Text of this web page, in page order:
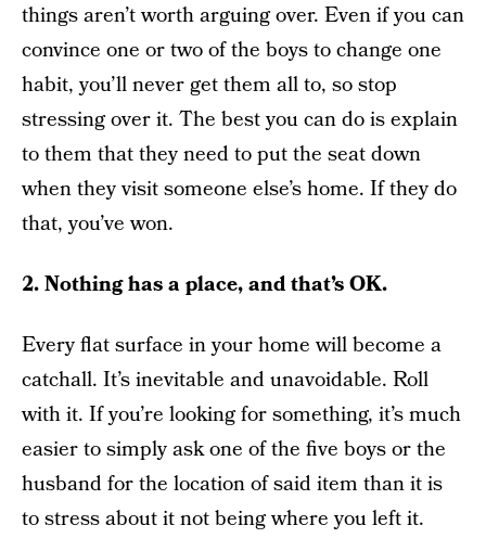
things aren’t worth arguing over. Even if you can
convince one or two of the boys to change one
habit, you’ll never get them all to, so stop
stressing over it. The best you can do is explain
to them that they need to put the seat down
when they visit someone else’s home. If they do
that, you’ve won.
2. Nothing has a place, and that’s OK.
Every flat surface in your home will become a
catchall. It’s inevitable and unavoidable. Roll
with it. If you’re looking for something, it’s much
easier to simply ask one of the five boys or the
husband for the location of said item than it is
to stress about it not being where you left it.